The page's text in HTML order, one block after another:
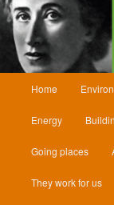
Home
Energy
Going places
They work for us